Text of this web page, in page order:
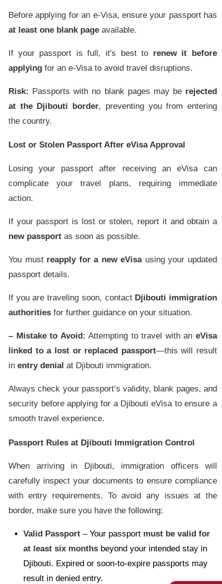
Before applying for an e-Visa, ensure your passport has
at least one blank page available.
If your passport is full, it's best to renew it before
applying for an e-Visa to avoid travel disruptions.
Risk: Passports with no blank pages may be rejected
at the Djibouti border, preventing you from entering
the country.
Lost or Stolen Passport After eVisa Approval
Losing your passport after receiving an eVisa can
complicate your travel plans, requiring immediate
action.
If your passport is lost or stolen, report it and obtain a
new passport as soon as possible.
You must reapply for a new eVisausing your updated
passport details.
If you are traveling soon, contact Djibouti immigration
authorities for further guidance on your situation.
– Mistake to Avoid: Attempting to travel with aneVisa
linked to a lost or replaced passport—this will result
in entry denial at Djibouti immigration.
Always check your passport’s validity, blank pages, and
security before applying for a Djibouti eVisa to ensure a
smooth travel experience.
Passport Rules at Djibouti Immigration Control
When arriving in Djibouti, immigration officers will
carefully inspect your documents to ensure compliance
with entry requirements. To avoid any issues at the
border, make sure you have the following:
Valid Passport – Your passport must be valid for
at least six months beyond your intended stay in
Djibouti. Expired or soon-to-expire passports may
result in denied entry.